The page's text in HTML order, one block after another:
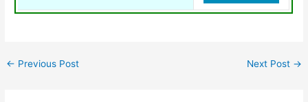
← Previous Post Next Post →